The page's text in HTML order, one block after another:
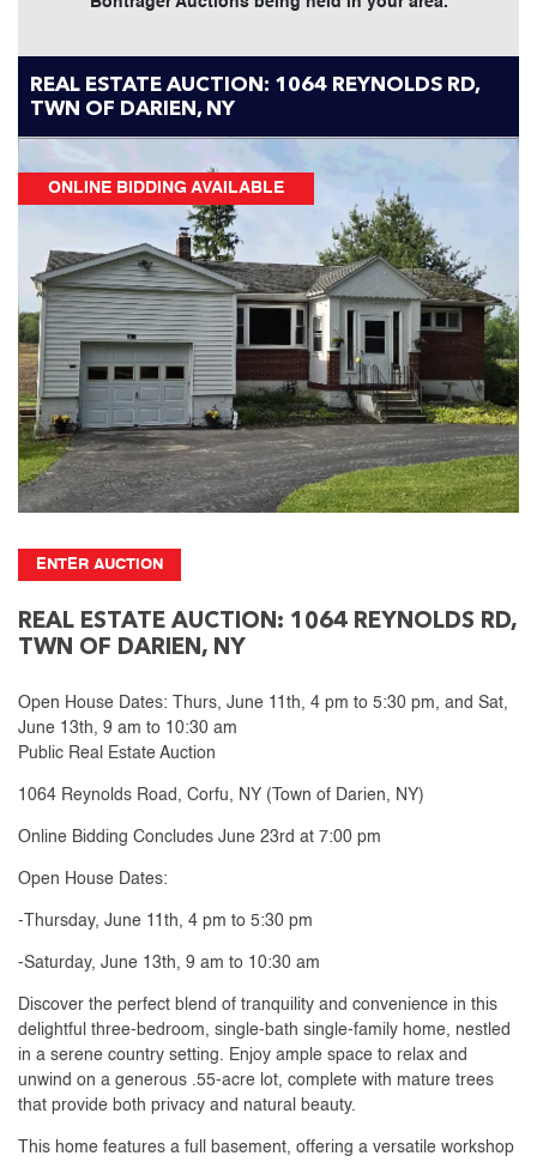
REAL ESTATE AUCTION: 1064 REYNOLDS RD,
TWN OF DARIEN, NY
ONLINE BIDDING AVAILABLE
ENTER AUCTION
REAL ESTATE AUCTION: 1064 REYNOLDS RD,
TWN OF DARIEN, NY
Open House Dates: Thurs, June 11th, 4 pm to 5:30 pm, and Sat,
June 13th, 9 am to 10:30 am
Public Real Estate Auction
1064 Reynolds Road, Corfu, NY (Town of Darien, NY)
Online Bidding Concludes June 23rd at 7:00 pm
Open House Dates:
-Thursday, June 11th, 4 pm to 5:30 pm
-Saturday, June 13th, 9 am to 10:30 am
Discover the perfect blend of tranquility and convenience in this
delightful three-bedroom, single-bath single-family home, nestled
in a serene country setting. Enjoy ample space to relax and
unwind on a generous .55-acre lot, complete with mature trees
that provide both privacy and natural beauty.
This home features a full basement, offering a versatile workshop